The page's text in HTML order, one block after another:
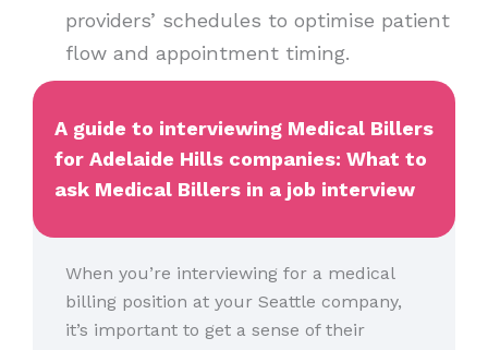
providers’ schedules to optimise patient
flow and appointment timing.
A guide to interviewing Medical Billers
for Adelaide Hills companies: What to
ask Medical Billers in a job interview
When you’re interviewing for a medical
billing position at your Seattle company,
it’s important to get a sense of their